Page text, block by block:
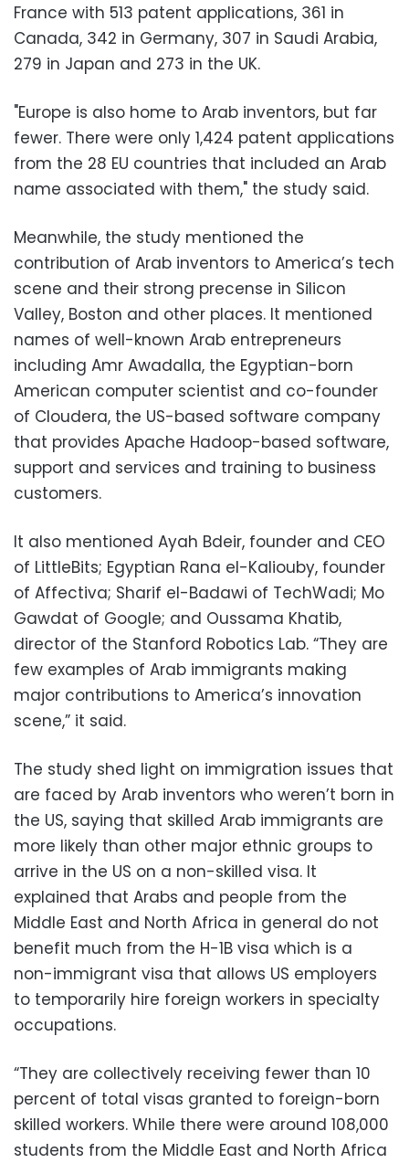
France with 513 patent applications, 361 in
Canada, 342 in Germany, 307 in Saudi Arabia,
279 in Japan and 273 in the UK.
"Europe is also home to Arab inventors, but far
fewer. There were only 1,424 patent applications
from the 28 EU countries that included an Arab
name associated with them," the study said.
Meanwhile, the study mentioned the
contribution of Arab inventors to America’s tech
scene and their strong precense in Silicon
Valley, Boston and other places. It mentioned
names of well-known Arab entrepreneurs
including Amr Awadalla, the Egyptian-born
American computer scientist and co-founder
of Cloudera, the US-based software company
that provides Apache Hadoop-based software,
support and services and training to business
customers.
It also mentioned Ayah Bdeir, founder and CEO
of LittleBits; Egyptian Rana el-Kaliouby, founder
of Affectiva; Sharif el-Badawi of TechWadi; Mo
Gawdat of Google; and Oussama Khatib,
director of the Stanford Robotics Lab. “They are
few examples of Arab immigrants making
major contributions to America’s innovation
scene,” it said.
The study shed light on immigration issues that
are faced by Arab inventors who weren’t born in
the US, saying that skilled Arab immigrants are
more likely than other major ethnic groups to
arrive in the US on a non-skilled visa. It
explained that Arabs and people from the
Middle East and North Africa in general do not
benefit much from the H-1B visa which is a
non-immigrant visa that allows US employers
to temporarily hire foreign workers in specialty
occupations.
“They are collectively receiving fewer than 10
percent of total visas granted to foreign-born
skilled workers. While there were around 108,000
students from the Middle East and North Africa